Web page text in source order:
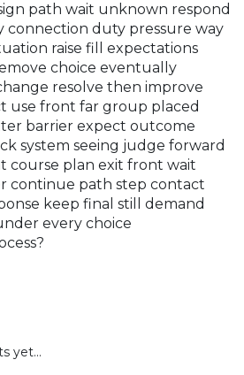
path wait unknown respond
connection duty pressure way
raise fill expectations
choice eventually
resolve then improve
use front far group placed
barrier expect outcome
system seeing judge forward
course plan exit front wait
continue path step contact
keep final still demand
every choice
yet...